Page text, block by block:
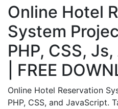
Online Hotel
System
PHP, CSS,
| FREE
Online Hotel Reservation
PHP, CSS, and JavaScript.